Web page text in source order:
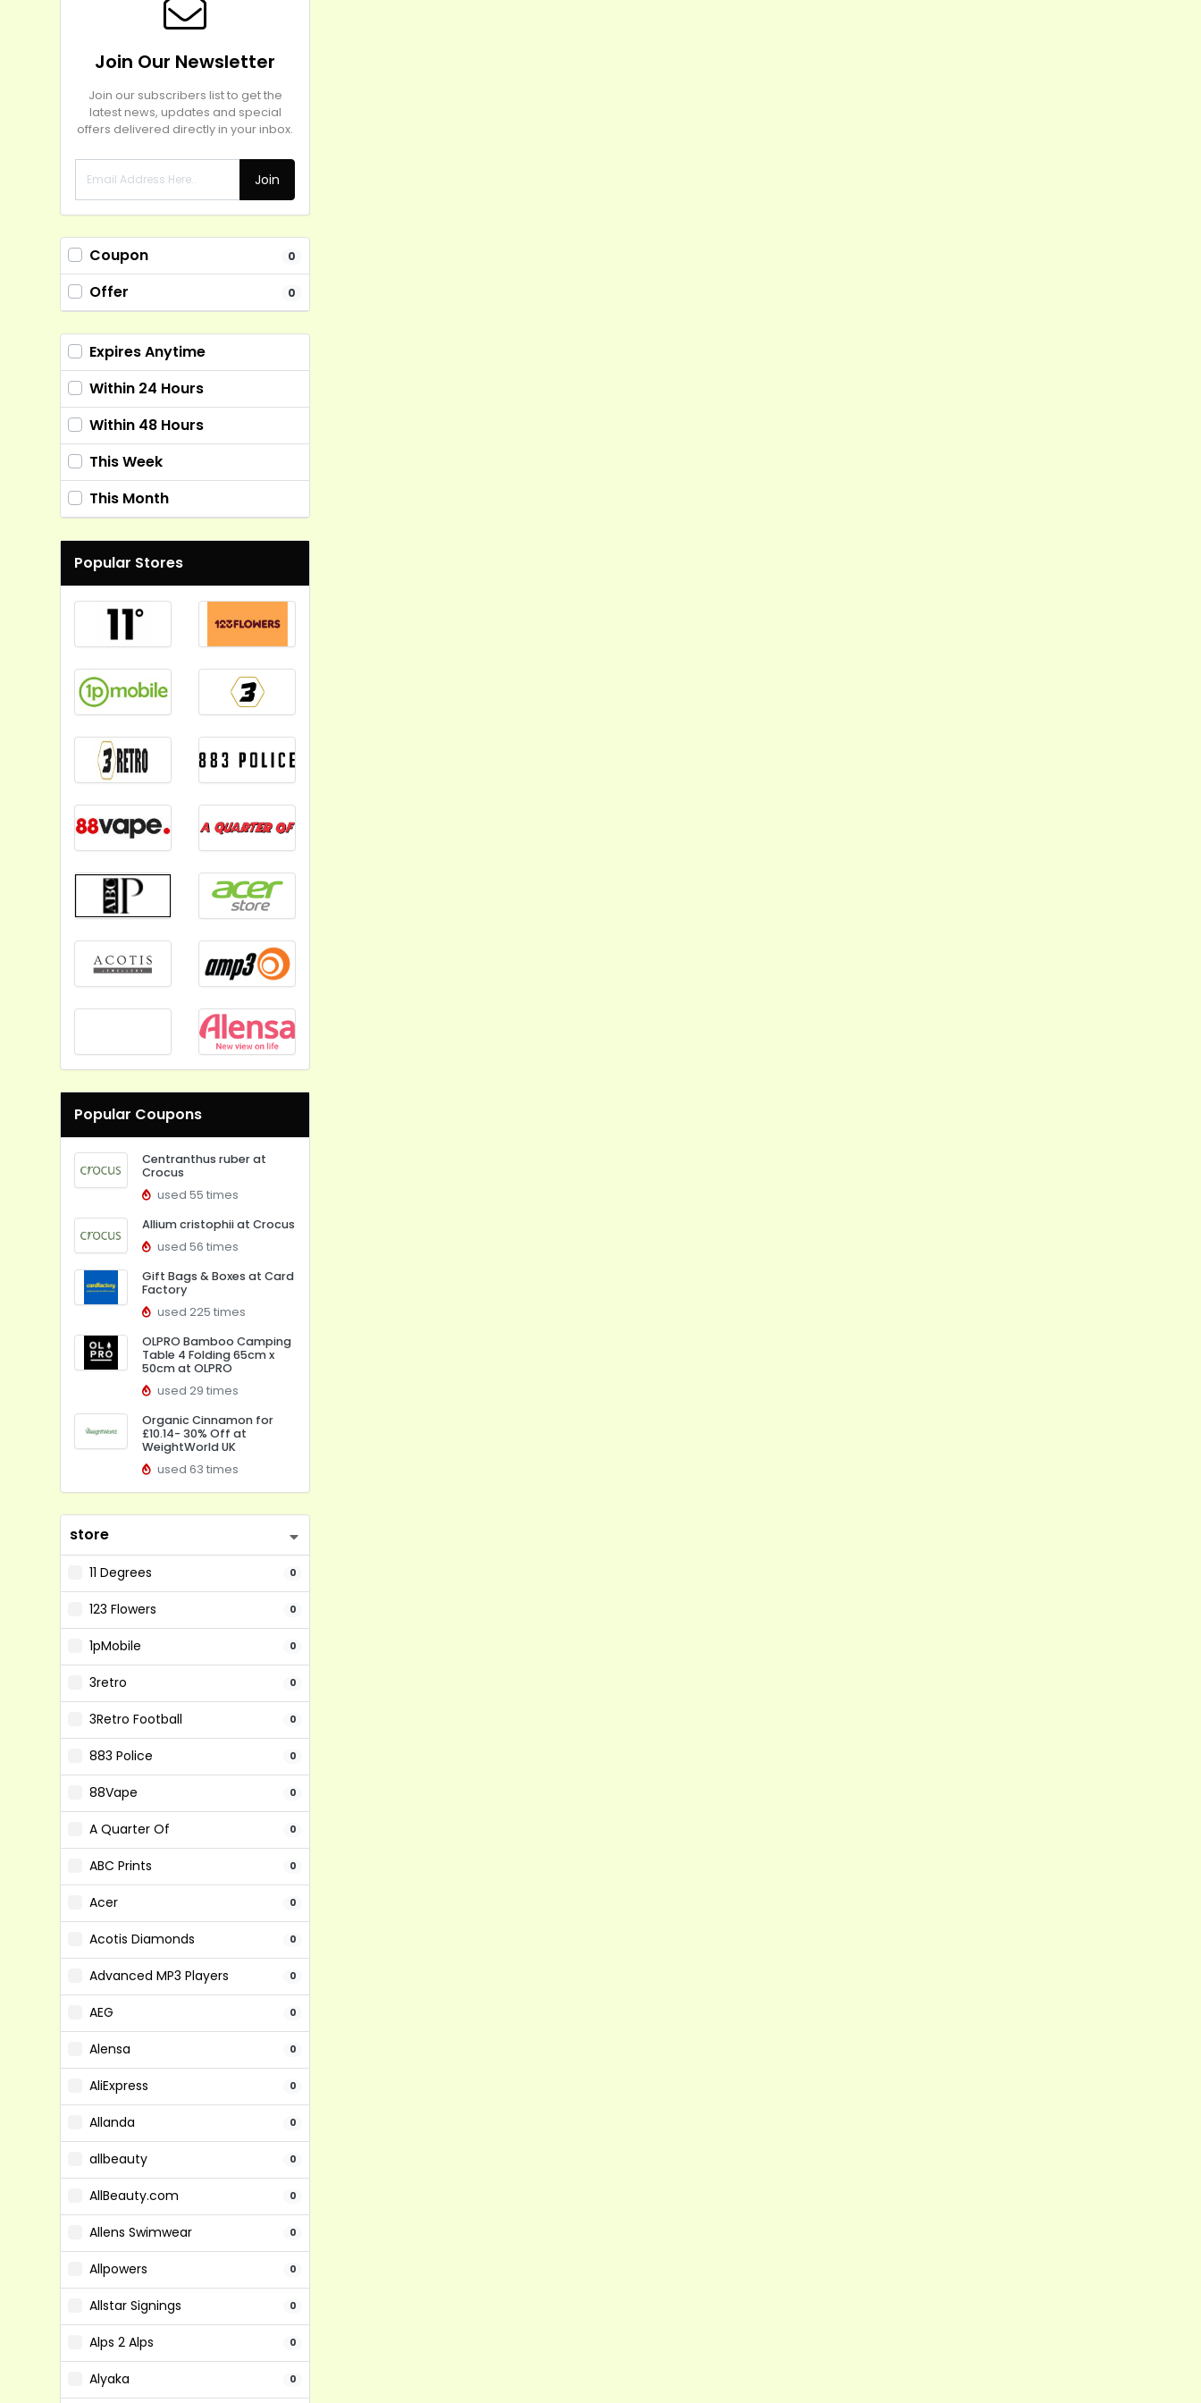
Join Our Newsletter
Join our subscribers list to get the
latest news, updates and special
offers delivered directly in your inbox.
Join
Coupon 0
Offer 0
Expires Anytime
Within 24 Hours
Within 48 Hours
This Week
This Month
Popular Stores
Popular Coupons
Centranthus ruber at
Crocus
used 55 times
Allium cristophii at Crocus
used 56 times
Gift Bags & Boxes at Card
Factory
used 225 times
OLPRO Bamboo Camping
Table 4 Folding 65cm x
50cm at OLPRO
used 29 times
Organic Cinnamon for
£10.14- 30% Off at
WeightWorld UK
used 63 times
store
11 Degrees 0
123 Flowers 0
1pMobile 0
3retro 0
3Retro Football 0
883 Police 0
88Vape 0
A Quarter Of 0
ABC Prints 0
Acer 0
Acotis Diamonds 0
Advanced MP3 Players 0
AEG 0
Alensa 0
AliExpress 0
Allanda 0
allbeauty 0
AllBeauty.com 0
Allens Swimwear 0
Allpowers 0
Allstar Signings 0
Alps 2 Alps 0
Alyaka 0